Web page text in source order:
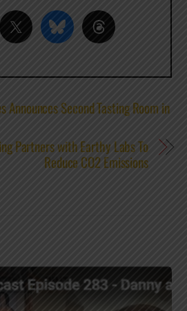
Announces Second Tasting Room in
Partners with Earthy Labs To
Reduce CO2 Emissions